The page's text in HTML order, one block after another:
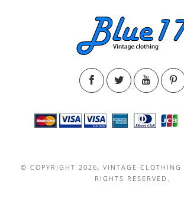
© COPYRIGHT 2026, VINTAGE
RIGHTS RESERVED.